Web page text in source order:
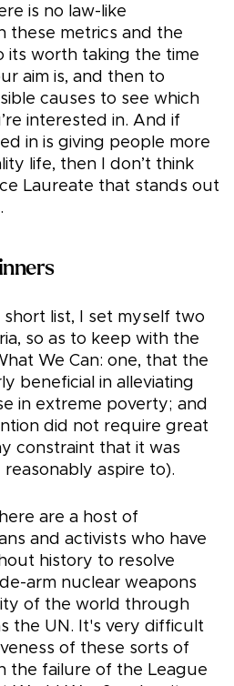
is no law-like
these metrics and the
its worth taking the time
aim is, and then to
causes to see which
interested in. And if
in is giving people more
life, then I don’t think
Laureate that stands out
short list, I set myself two
so as to keep with the
We Can: one, that the
beneficial in alleviating
in extreme poverty; and
did not require great
constraint that it was
aspire to).
are a host of
and activists who have
history to resolve
arm nuclear weapons
of the world through
the UN. It's very difficult
of these sorts of
the failure of the League